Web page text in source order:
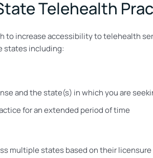
Telehealth
increase accessibility to telehealth
states including:
and the state(s) in which you are
for an extended period of time
multiple states based on their